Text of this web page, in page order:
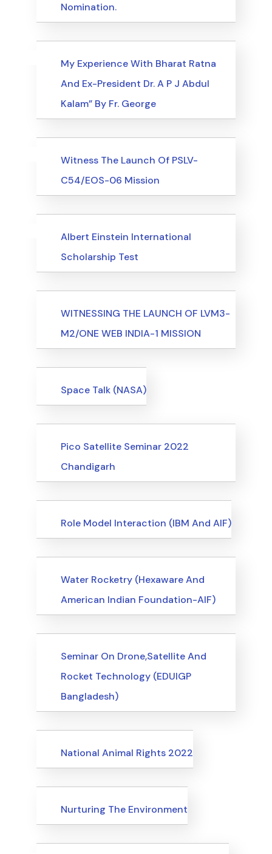
Nomination.
Events
UncategorizedMy Experience With Bharat Ratna
And Ex-President Dr. A P J Abdul
Kalam” By Fr. George
Events
UncategorizedWitness The Launch Of PSLV-
C54/EOS-06 Mission
Events
UncategorizedAlbert Einstein International
Scholarship Test
Events
WITNESSING THE LAUNCH OF LVM3-
M2/ONE WEB INDIA-1 MISSION
Events
Space Talk (NASA)
Events
Pico Satellite Seminar 2022
Chandigarh
Events
Role Model Interaction (IBM And AIF)
Events
Water Rocketry (Hexaware And
American Indian Foundation-AIF)
Events
Seminar On Drone,Satellite And
Rocket Technology (EDUIGP
Bangladesh)
Events
National Animal Rights 2022
Events
Nurturing The Environment